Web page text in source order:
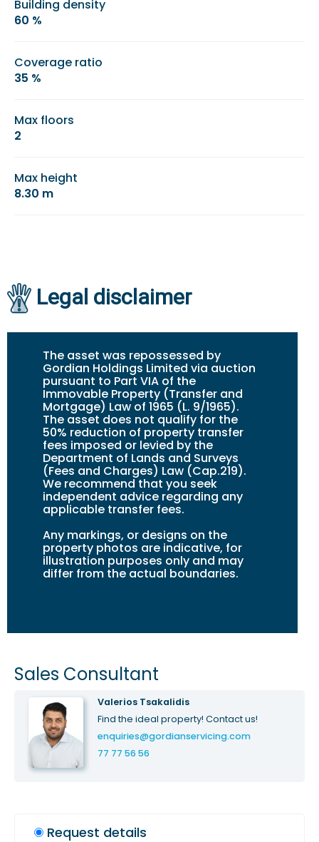
Building density
60 %
Coverage ratio
35 %
Max floors
2
Max height
8.30 m
Legal disclaimer
The asset was repossessed by
Gordian Holdings Limited via auction
pursuant to Part VIA of the
Immovable Property (Transfer and
Mortgage) Law of 1965 (L. 9/1965).
The asset does not qualify for the
50% reduction of property transfer
fees imposed or levied by the
Department of Lands and Surveys
(Fees and Charges) Law (Cap.219).
We recommend that you seek
independent advice regarding any
applicable transfer fees.
Any markings, or designs on the
property photos are indicative, for
illustration purposes only and may
differ from the actual boundaries.
Sales Consultant
Valerios Tsakalidis
Find the ideal property! Contact us!
enquiries@gordianservicing.com
77 77 56 56
Request details